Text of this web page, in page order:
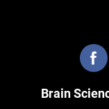
Brain